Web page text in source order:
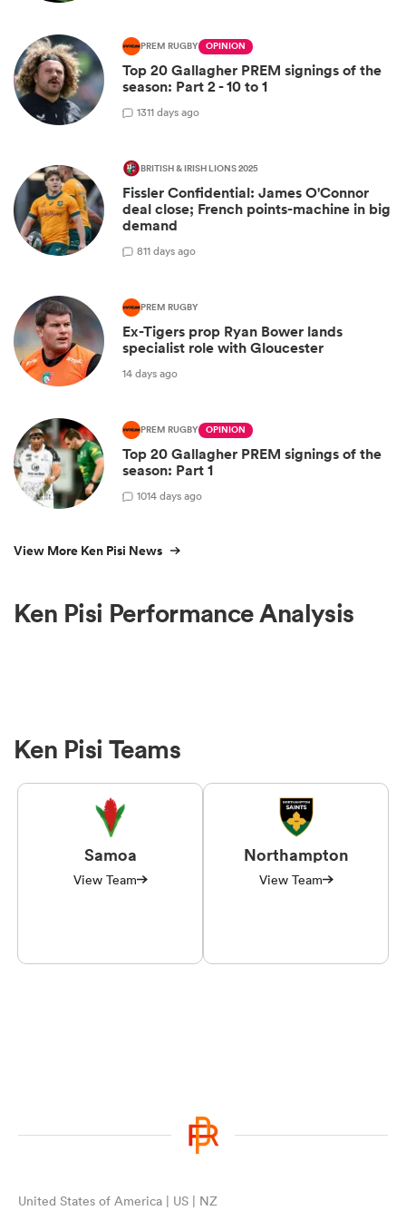
PREM RUGBY OPINION
Top 20 Gallagher PREM signings of the
season: Part 2 - 10 to 1
1311 days ago
BRITISH & IRISH LIONS 2025
Fissler Confidential: James O'Connor
deal close; French points-machine in big
demand
811 days ago
PREM RUGBY
Ex-Tigers prop Ryan Bower lands
specialist role with Gloucester
14 days ago
PREM RUGBY OPINION
Top 20 Gallagher PREM signings of the
season: Part 1
1014 days ago
View More Ken Pisi News
Ken Pisi Performance Analysis
Ken Pisi Teams
Samoa
View Team
Northampton
View Team
United States of America | US | NZ